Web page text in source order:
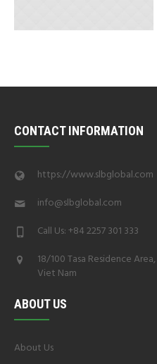
CONTACT INFORMATION
https://www.slbglobal.com
info@slbglobal.com
Call Us: +84 2257 301 333
18/100 Tasa Residence
Viet Nam
ABOUT US
About Us